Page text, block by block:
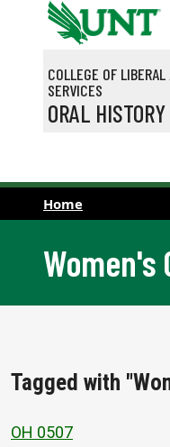
Skip to main content
COLLEGE OF
SERVICES
ORAL HISTORY
Home
Women's
Tagged with
OH 0507